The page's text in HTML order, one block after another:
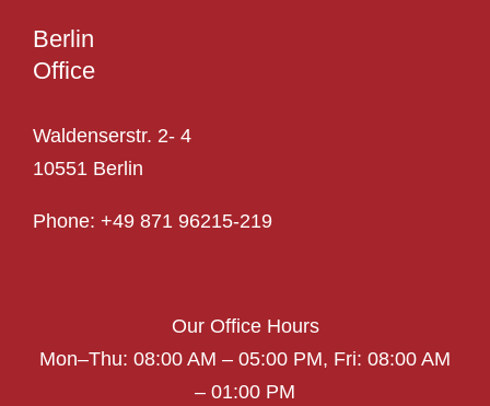
Berlin
Office
Waldenserstr. 2- 4
10551 Berlin
Phone: +49 871 96215-219
Our Office Hours
Mon–Thu: 08:00 AM – 05:00 PM, Fri: 08:00 AM
– 01:00 PM